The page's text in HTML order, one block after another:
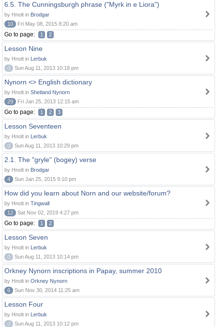
6.5. The Cunningsburgh phrase ("Myrk in e Liora")
by Hnolt in Brodgar
10
Fri May 08, 2015 8:20 am
Go to page: 1 2
Lesson Nine
by Hnolt in Lerbuk
0
Sun Aug 11, 2013 10:18 pm
Nynorn <> English dictionary
by Hnolt in Shetland Nynorn
29
Fri Jan 25, 2013 12:15 am
Go to page: 1 2 3
Lesson Seventeen
by Hnolt in Lerbuk
0
Sun Aug 11, 2013 10:29 pm
2.1. The "gryle" (bogey) verse
by Hnolt in Brodgar
4
Sun Jan 25, 2015 9:10 pm
How did you learn about Norn and our website/forum?
by Hnolt in Tingwall
12
Sat Nov 02, 2019 4:27 pm
Go to page: 1 2
Lesson Seven
by Hnolt in Lerbuk
0
Sun Aug 11, 2013 10:14 pm
Orkney Nynorn inscriptions in Papay, summer 2010
by Hnolt in Orkney Nynorn
6
Sun Nov 30, 2014 11:25 am
Lesson Four
by Hnolt in Lerbuk
0
Sun Aug 11, 2013 10:12 pm